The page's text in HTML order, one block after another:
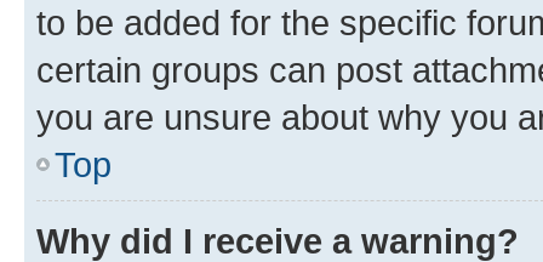
to be added for the specific
certain groups can post
you are unsure about why you
Top
Why did I receive a warning?